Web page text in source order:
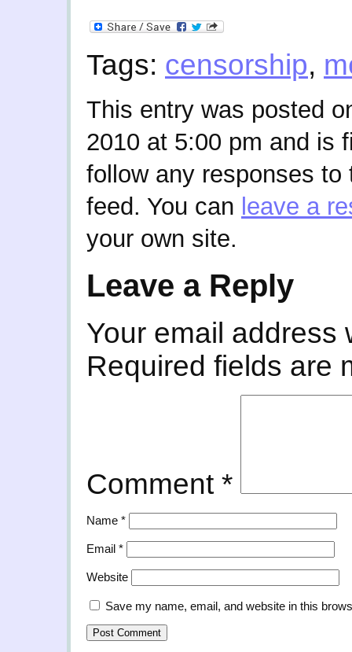
Tags: censorship,
This entry was posted
2010 at 5:00 pm and is
follow any responses
feed. You can leave a
your own site.
Leave a Reply
Your email address
Required fields are
Comment *
Name *
Email *
Website
Save my name, email, and website in this